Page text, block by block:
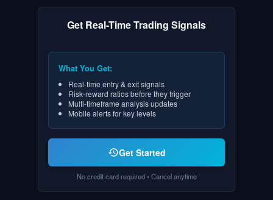
Get Real-Time Trading Signals
What You Get:
Real-time entry & exit signals
Risk-reward ratios before they trigger
Multi-timeframe analysis updates
Mobile alerts for key levels
Get Started
No credit card required • Cancel anytime